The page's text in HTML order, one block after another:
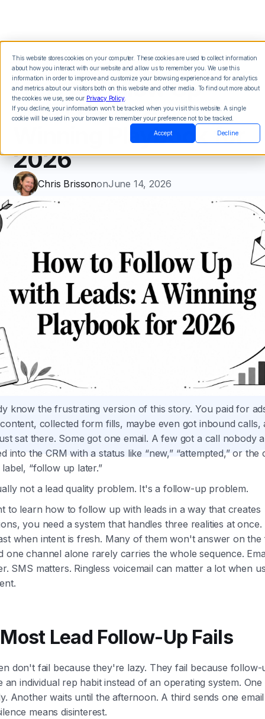
This website stores cookies on your computer. These cookies are used to collect information
about how you interact with our website and allow us to remember you. We use this
information in order to improve and customize your browsing experience and for analytics
and metrics about our visitors both on this website and other media. To find out more about
the cookies we use, see our Privacy Policy.
If you decline, your information won’t be tracked when you visit this website. A single
cookie will be used in your browser to remember your preference not to be tracked.
Accept Decline
How to Follow Up
with Leads: A
Winning Playbook for
2026
Chris BrissononJune 14, 2026
know the frustrating version of this story. You paid for
collected form fills, maybe even got inbound calls,
sat there. Some got one email. A few got a call nobody
into the CRM with a status like “new,” “attempted,” or the
“follow up later.”
not a lead quality problem. It's a follow-up problem.
to learn how to follow up with leads in a way that creates
you need a system that handles three realities at once.
when intent is fresh. Many of them won't answer on the
one channel alone rarely carries the whole sequence.
SMS matters. Ringless voicemail can matter a lot when
Lead Follow-Up Fails
don't fail because they're lazy. They fail because follow-
an individual rep habit instead of an operating system.
Another waits until the afternoon. A third sends one
means disinterest.